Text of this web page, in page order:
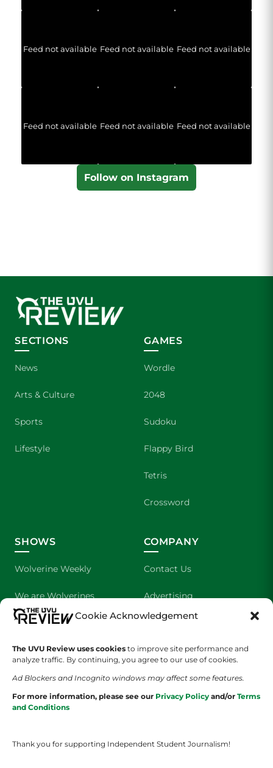
Cookie Acknowledgement
The UVU Review uses cookies to improve site performance and
analyze traffic. By continuing, you agree to our use of cookies.
Ad Blockers and Incognito windows may affect some features.
For more information, please see our Privacy Policy and/or Terms
and Conditions
Thank you for supporting Independent Student Journalism!
Feed not available Feed not available Feed not available
Feed not available Feed not available Feed not available
Follow on Instagram
SECTIONS
News
Arts & Culture
Sports
Lifestyle
GAMES
Wordle
2048
Sudoku
Flappy Bird
Tetris
Crossword
SHOWS
Wolverine Weekly
We are Wolverines
UVU Sports
The Cultured Wolverine
COMPANY
Contact Us
Advertising
About Us
Staff Application